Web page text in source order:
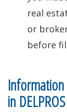
real
or
before
in DELPROS